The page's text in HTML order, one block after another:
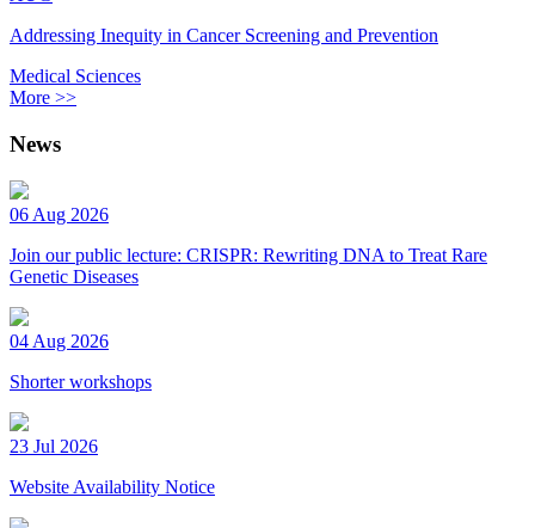
Addressing Inequity in Cancer Screening and Prevention
Medical Sciences
More >>
News
06 Aug 2026
Join our public lecture: CRISPR: Rewriting DNA to Treat Rare
Genetic Diseases
04 Aug 2026
Shorter workshops
23 Jul 2026
Website Availability Notice